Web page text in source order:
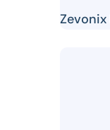
Zevonix